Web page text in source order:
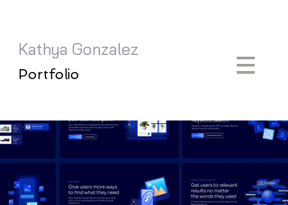
Kathya Gonzalez
Portfolio